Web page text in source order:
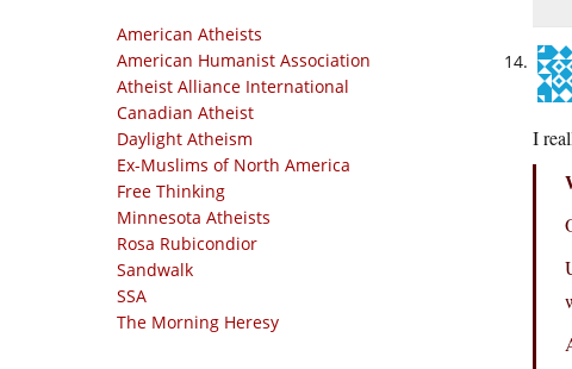
American Atheists
American Humanist Association
Atheist Alliance International
Canadian Atheist
Daylight Atheism
Ex-Muslims of North America
Free Thinking
Minnesota Atheists
Rosa Rubicondior
Sandwalk
SSA
The Morning Heresy
I